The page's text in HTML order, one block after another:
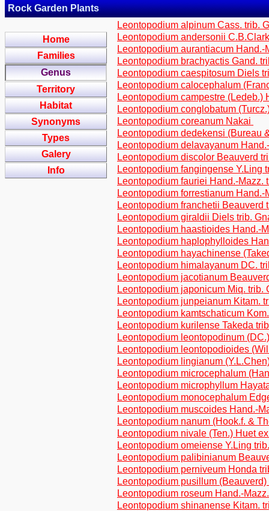
Rock Garden Plants
Home
Families
Genus
Territory
Habitat
Synonyms
Types
Galery
Info
Leontopodium alpinum Cass. trib.
Leontopodium andersonii
Leontopodium aurantiacum
Leontopodium brachyactis Gand.
Leontopodium caespitosum Diels
Leontopodium calocephalum
Leontopodium campestre (Ledeb.)
Leontopodium conglobatum
Leontopodium coreanum Nakai
Leontopodium dedekensi (Bureau
Leontopodium delavayanum
Leontopodium discolor Beauverd
Leontopodium fangingense Y.Ling
Leontopodium fauriei Hand.-Mazz.
Leontopodium forrestianum
Leontopodium franchetii Beauverd
Leontopodium giraldii Diels trib.
Leontopodium haastioides Hand.-
Leontopodium haplophylloides
Leontopodium hayachinense
Leontopodium himalayanum DC.
Leontopodium jacotianum
Leontopodium japonicum Miq. trib.
Leontopodium junpeianum Kitam.
Leontopodium kamtschaticum
Leontopodium kurilense Takeda
Leontopodium leontopodinum
Leontopodium leontopodioides
Leontopodium lingianum
Leontopodium microcephalum
Leontopodium microphyllum
Leontopodium monocephalum
Leontopodium muscoides Hand.-
Leontopodium nanum (Hook.f. &
Leontopodium nivale (Ten.) Huet
Leontopodium omeiense Y.Ling
Leontopodium palibinianum
Leontopodium perniveum Honda
Leontopodium pusillum
Leontopodium roseum Hand.-
Leontopodium shinanense Kitam.